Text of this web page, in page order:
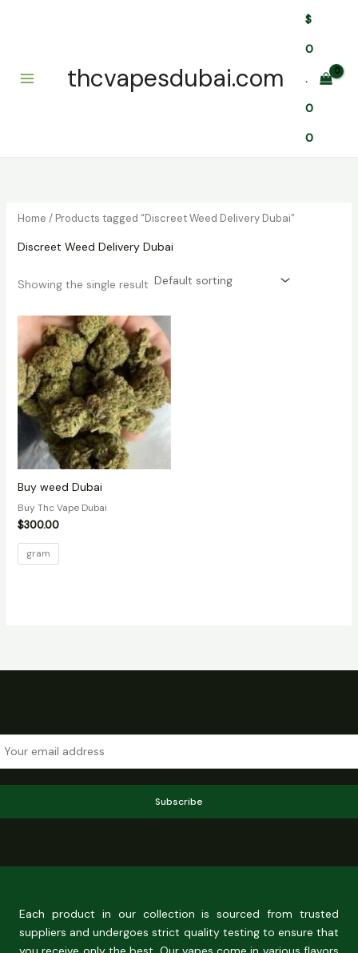
thcvapesdubai.com
$
0
.
0
0
Home / Products tagged “Discreet Weed Delivery Dubai”
Discreet Weed Delivery Dubai
Showing the single result
Buy weed Dubai
Buy Thc Vape Dubai
$300.00
gram
Subscribe
Each product in our collection is sourced from trusted
suppliers and undergoes strict quality testing to ensure that